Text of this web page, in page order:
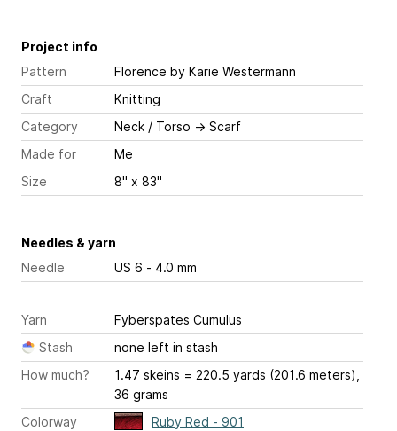
Project info
Pattern
Florence by Karie Westermann
Craft
Knitting
Category
Neck / Torso → Scarf
Made for
Me
Size
8" x 83"
Needles & yarn
Needle
US 6 - 4.0 mm
Yarn
Fyberspates Cumulus
Stash
none left in stash
How much?
1.47 skeins = 220.5 yards (201.6 meters),
36 grams
Colorway
Ruby Red - 901